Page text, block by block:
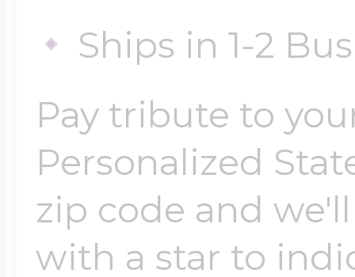
Ships in 1-2
Pay tribute to
Personalized
zip code and
with a star to